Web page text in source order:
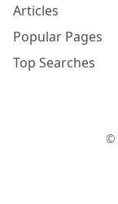
Articles
Popular Pages
Top Searches
©